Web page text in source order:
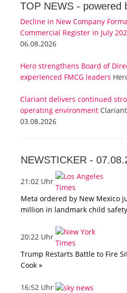
TOP NEWS - powered
Decline in New Company
Commercial Register in July
06.08.2026
Hero strengthens Board of
experienced FMCG leaders
Clariant delivers continued
operating environment
03.08.2026
NEWSTICKER -
21:02 Uhr
Meta ordered by New Mexico
million in landmark child
20:22 Uhr
Trump Restarts Battle to Fire
Cook »
16:52 Uhr